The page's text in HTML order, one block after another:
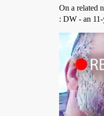
On a related
: DW - an